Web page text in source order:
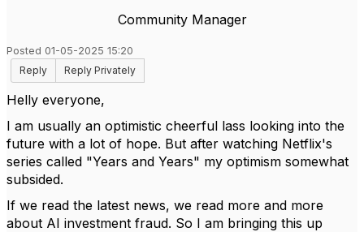
Community Manager
Posted 01-05-2025 15:20
Reply
Reply Privately
Helly everyone,
I am usually an optimistic cheerful lass looking into the
future with a lot of hope. But after watching Netflix's
series called "Years and Years" my optimism somewhat
subsided.
If we read the latest news, we read more and more
about AI investment fraud. So I am bringing this up